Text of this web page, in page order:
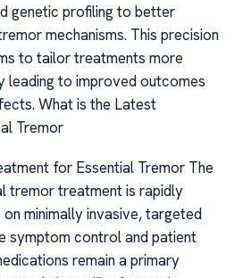
genetic profiling to better
mechanisms. This precision
to tailor treatments more
to improved outcomes
What is the Latest
Tremor
for Essential Tremor The
tremor treatment is rapidly
minimally invasive, targeted
symptom control and patient
remain a primary